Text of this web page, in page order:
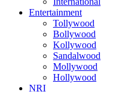
Entertainment
Tollywood
Bollywood
Kollywood
Sandalwood
Mollywood
Hollywood
NRI